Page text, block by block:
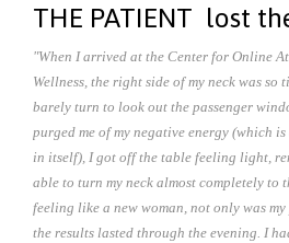
THE PATIENT lost
"When I arrived at the Center for Online
Wellness, the right side of my neck was
barely turn to look out the passenger
purged me of my negative energy (which
in itself), I got off the table feeling light,
able to turn my neck almost completely
feeling like a new woman, not only was
the results lasted through the evening. I